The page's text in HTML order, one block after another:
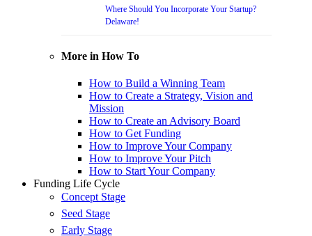
Where Should You Incorporate Your Startup?
Delaware!
More in How To
How to Build a Winning Team
How to Create a Strategy, Vision and
Mission
How to Create an Advisory Board
How to Get Funding
How to Improve Your Company
How to Improve Your Pitch
How to Start Your Company
Funding Life Cycle
Concept Stage
Seed Stage
Early Stage